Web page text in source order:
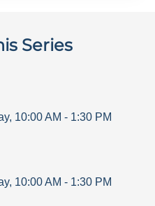
Series
, 10:00 AM - 1:30 PM
, 10:00 AM - 1:30 PM